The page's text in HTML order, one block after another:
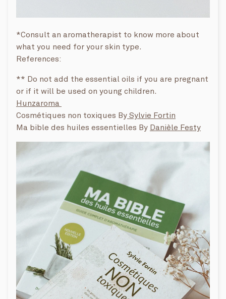
*Consult an aromatherapist to know more about
what you need for your skin type.
References:
** Do not add the essential oils if you are pregnant
or if it will be used on young children.
Hunzaroma
Cosmétiques non toxiques By Sylvie Fortin
Ma bible des huiles essentielles By Danièle Festy